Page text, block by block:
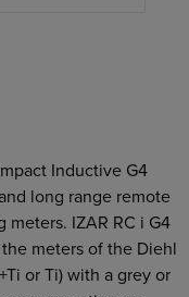
Inductive G4
long range remote
IZAR RC i G4
meters of the Diehl
or Ti) with a grey or